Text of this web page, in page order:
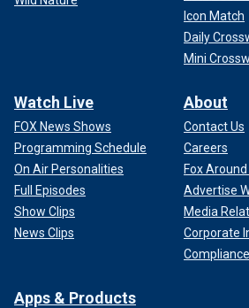
Icon Match
Daily
Mini
Watch Live
FOX News Shows
Programming Schedule
On Air Personalities
Full Episodes
Show Clips
News Clips
About
Contact Us
Careers
Fox
Advertise
Media
Corporate
Compliance
Apps & Products